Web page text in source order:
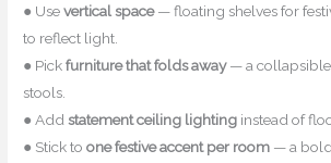
● Usevertical space— floating shelves for
to reflect light.
● Pickfurniture that folds away— a collapsible
stools.
● Addstatement ceiling lighting instead of
● Stick toone festive accent per room — a